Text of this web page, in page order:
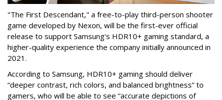
"The First Descendant," a free-to-play third-person shooter
game developed by Nexon, will be the first-ever official
release to support Samsung's HDR10+ gaming standard, a
higher-quality experience the company initially announced in
2021.
According to Samsung, HDR10+ gaming should deliver
“deeper contrast, rich colors, and balanced brightness” to
gamers, who will be able to see “accurate depictions of